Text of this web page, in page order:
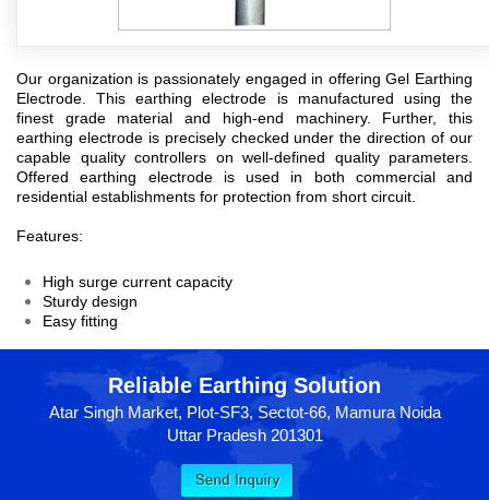
Our organization is passionately engaged in offeringGel Earthing
Electrode . This earthing electrode is manufactured using the
finest grade material and high-end machinery. Further, this
earthing electrode is precisely checked under the direction of our
capable quality controllers on well-defined quality parameters.
Offered earthing electrode is used in both commercial and
residential establishments for protection from short circuit.
Features:
High surge current capacity
Sturdy design
Easy fitting
Reliable Earthing Solution
Atar Singh Market, Plot-SF3, Sectot-66, Mamura Noida
Uttar Pradesh 201301